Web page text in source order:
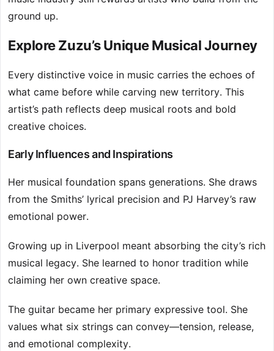
ground up.
Explore Zuzu’s Unique Musical Journey
Every distinctive voice in music carries the echoes of
what came before while carving new territory. This
artist’s path reflects deep musical roots and bold
creative choices.
Early Influences and Inspirations
Her musical foundation spans generations. She draws
from the Smiths’ lyrical precision and PJ Harvey’s raw
emotional power.
Growing up in Liverpool meant absorbing the city’s rich
musical legacy. She learned to honor tradition while
claiming her own creative space.
The guitar became her primary expressive tool. She
values what six strings can convey—tension, release,
and emotional complexity.